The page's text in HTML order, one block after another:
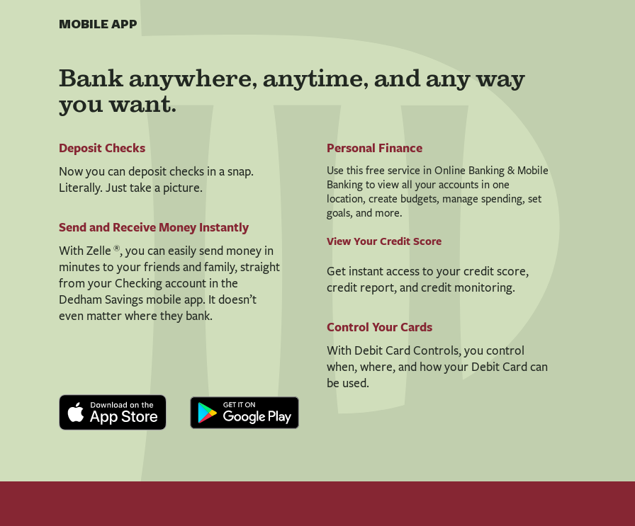
MOBILE APP
Bank anywhere, anytime, and any way
you want.
Deposit Checks
Now you can deposit checks in a snap.
Literally. Just take a picture.
Send and Receive Money Instantly
With Zelle ®, you can easily send money in
minutes to your friends and family, straight
from your Checking account in the
Dedham Savings mobile app. It doesn’t
even matter where they bank.
Personal Finance
Use this free service in Online Banking & Mobile
Banking to view all your accounts in one
location, create budgets, manage spending, set
goals, and more.
View Your Credit Score
Get instant access to your credit score,
credit report, and credit monitoring.
Control Your Cards
With Debit Card Controls, you control
when, where, and how your Debit Card can
be used.